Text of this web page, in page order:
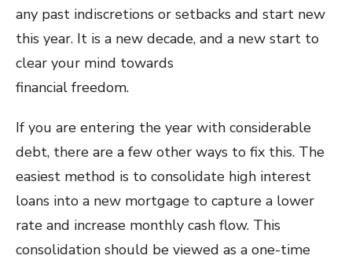
any past indiscretions or setbacks and start new
this year. It is a new decade, and a new start to
clear your mind towards
financial freedom.
If you are entering the year with considerable
debt, there are a few other ways to fix this. The
easiest method is to consolidate high interest
loans into a new mortgage to capture a lower
rate and increase monthly cash flow. This
consolidation should be viewed as a one-time